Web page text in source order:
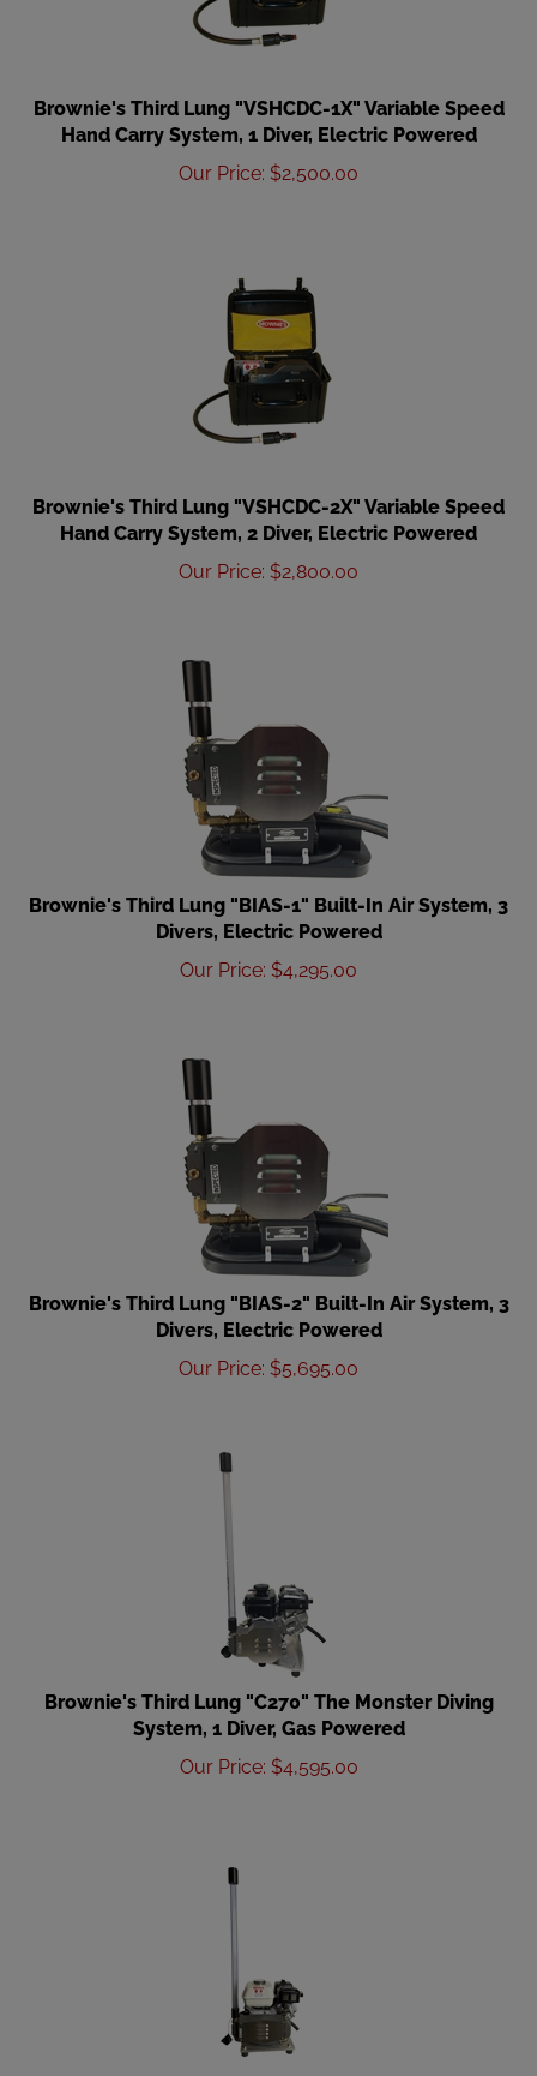
Brownie's Third Lung "VSHCDC-1X" Variable Speed
Hand Carry System, 1 Diver, Electric Powered
Our Price
$
Brownie's Third Lung "VSHCDC-2X" Variable Speed
Hand Carry System, 2 Diver, Electric Powered
Our Price
$ 2,800.00
Brownie's Third Lung "BIAS-1" Built-In Air System, 3
Divers, Electric Powered
Our Price
$
Brownie's Third Lung "BIAS-2" Built-In Air System, 3
Divers, Electric Powered
Our Price
$ 5,695.00
Brownie's Third Lung "C270" The Monster Diving
System, 1 Diver, Gas Powered
Our Price
$